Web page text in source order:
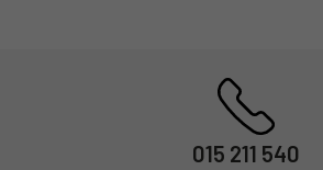
015 211 540